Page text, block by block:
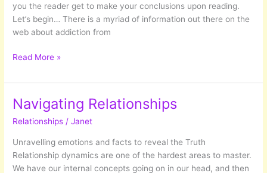
you the reader get to make your conclusions upon reading.
Let’s begin… There is a myriad of information out there on the
web about addiction from
Disease
Choice?
Delving
into
Addiction
Read More »
Navigating Relationships
Relationships /Janet
Unravelling emotions and facts to reveal the Truth
Relationship dynamics are one of the hardest areas to master.
We have our internal concepts going on in our head, and then